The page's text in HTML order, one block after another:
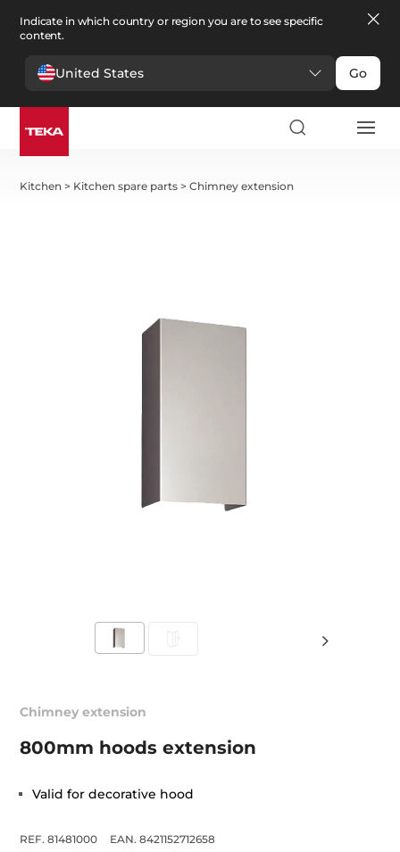
Indicate in which country or region you are to see specific
content.
United States Go
Kitchen > Kitchen spare parts >Chimney extension
Chimney extension
800mm hoods extension
Valid for decorative hood
REF. 81481000
EAN. 8421152712658